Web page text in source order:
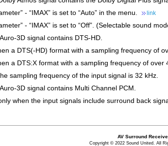
- “IMAX” is set to “Auto” in the menu.
link
- “IMAX” is set to “Off”. (Selectable sound
3D signal contains DTS-HD.
a DTS(-HD) format with a sampling frequency of
a DTS:X format with a sampling frequency of over
sampling frequency of the input signal is 32 kHz.
3D signal contains Multi Channel PCM.
when the input signals include surround back
AV Surround
Copyright © 2022 Sound United. All